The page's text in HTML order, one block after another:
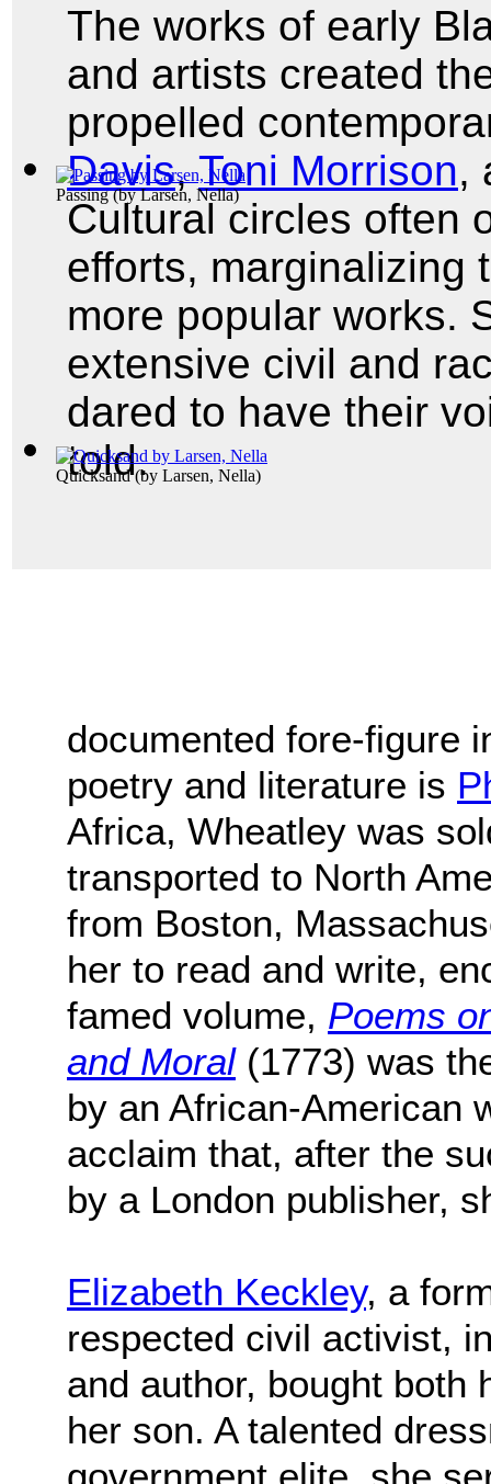
Passing(byLarsen, Nella)
Quicksand(by Larsen, Nella)
The works of early
and artists created
propelled
Davis,Toni Morrison,
Cultural circles often
efforts, marginalizing
more popular works.
extensive civil and
dared to have their
told.
documented fore-figure
poetry and literature is
Africa, Wheatley was
transported to North
from Boston,
her to read and write,
famed volume, Poems
and Moral(1773) was
by an African-American
acclaim that, after the
by a London publisher,
Elizabeth Keckley, a
respected civil activist,
and author, bought both
her son. A talented
government elite, she